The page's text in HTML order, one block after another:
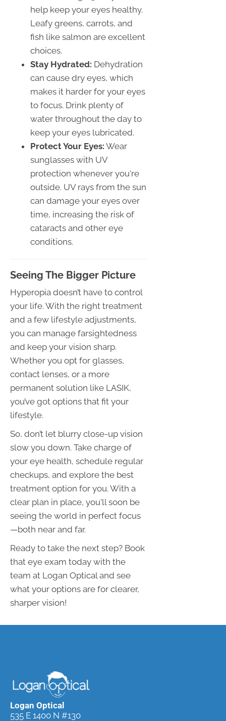
help keep your eyes healthy.
Leafy greens, carrots, and
fish like salmon are excellent
choices.
Stay Hydrated: Dehydration
can cause dry eyes, which
makes it harder for your eyes
to focus. Drink plenty of
water throughout the day to
keep your eyes lubricated.
Protect Your Eyes: Wear
sunglasses with UV
protection whenever you're
outside. UV rays from the sun
can damage your eyes over
time, increasing the risk of
cataracts and other eye
conditions.
Seeing The Bigger Picture
Hyperopia doesn’t have to control
your life. With the right treatment
and a few lifestyle adjustments,
you can manage farsightedness
and keep your vision sharp.
Whether you opt for glasses,
contact lenses, or a more
permanent solution like LASIK,
you’ve got options that fit your
lifestyle.
So, don’t let blurry close-up vision
slow you down. Take charge of
your eye health, schedule regular
checkups, and explore the best
treatment option for you. With a
clear plan in place, you'll soon be
seeing the world in perfect focus
—both near and far.
Ready to take the next step? Book
that eye exam today with the
team at Logan Optical and see
what your options are for clearer,
sharper vision!
Logan Optical
535 E 1400 N #130